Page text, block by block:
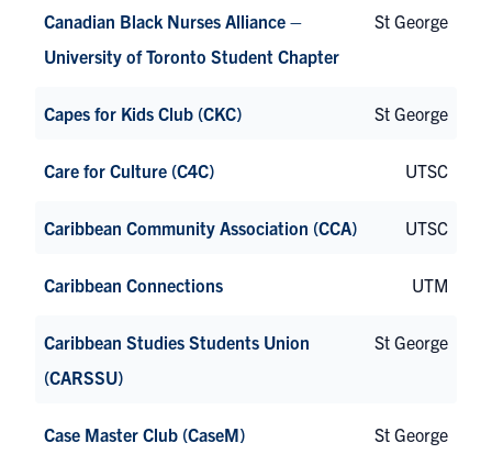
Canadian Black Nurses Alliance –
University of Toronto Student Chapter
St George
Capes for Kids Club (CKC) St George
Care for Culture (C4C) UTSC
Caribbean Community Association (CCA) UTSC
Caribbean Connections UTM
Caribbean Studies Students Union
(CARSSU)
St George
Case Master Club (CaseM) St George